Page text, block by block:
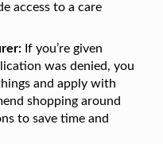
access to a care
If you’re given
was denied, you
and apply with
shopping around
to save time and